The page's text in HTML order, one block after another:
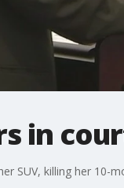
in
SUV, killing her 10-